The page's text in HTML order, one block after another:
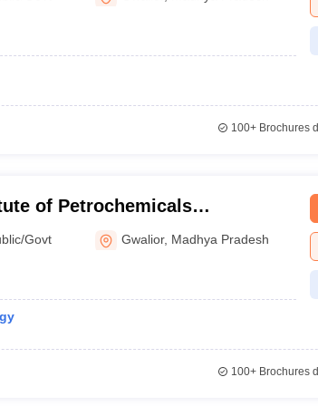
Private Degree Colleges in
and Sample Papers
100+Brochures
of Petrochemicals
Technology, Gwalior
Govt Gwalior, Madhya Pradesh
100+Brochures